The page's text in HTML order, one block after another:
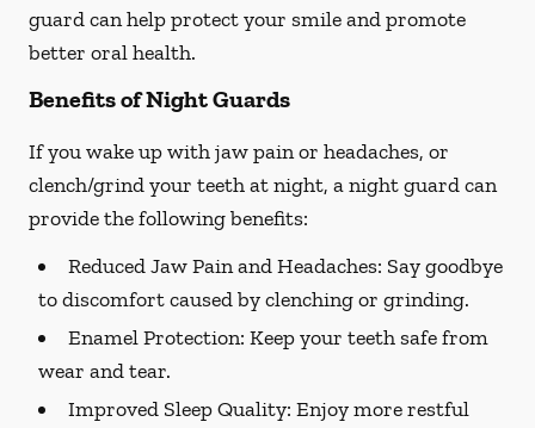
guard can help protect your smile and promote
better oral health.
Benefits of Night Guards
If you wake up with jaw pain or headaches, or
clench/grind your teeth at night, a night guard can
provide the following benefits:
Reduced Jaw Pain and Headaches: Say goodbye
to discomfort caused by clenching or grinding.
Enamel Protection: Keep your teeth safe from
wear and tear.
Improved Sleep Quality: Enjoy more restful